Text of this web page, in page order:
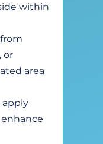
within
or
area
apply